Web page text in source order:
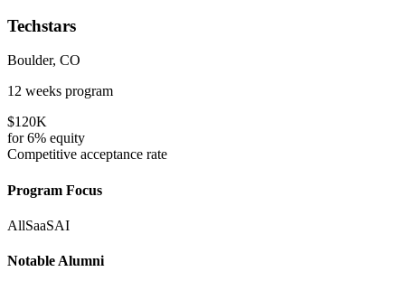
Techstars
Boulder, CO
12 weeks program
$120K
for6% equity
Competitive acceptance rate
Program Focus
AllSaaSAI
Notable Alumni